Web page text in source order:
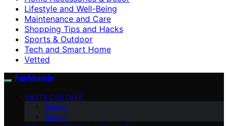
Lifestyle and Well-Being
Maintenance and Care
Shopping Tips and Hacks
Sports & Outdoor
Tech and Smart Home
Vetted
Fashionide
HAUTE COUTURE
Shows
Brands